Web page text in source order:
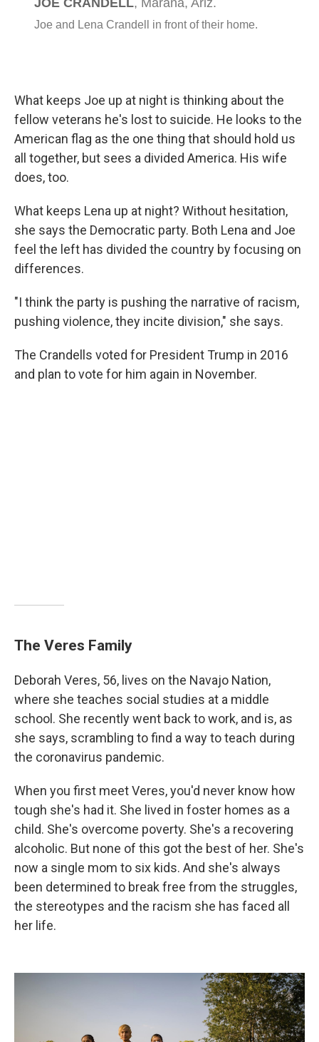
What keeps Joe up at night is thinking about the
fellow veterans he's lost to suicide. He looks to the
American flag as the one thing that should hold us
all together, but sees a divided America. His wife
does, too.
What keeps Lena up at night? Without hesitation,
she says the Democratic party. Both Lena and Joe
feel the left has divided the country by focusing on
differences.
"I think the party is pushing the narrative of racism,
pushing violence, they incite division," she says.
The Crandells voted for President Trump in 2016
and plan to vote for him again in November.
The Veres Family
Deborah Veres, 56, lives on the Navajo Nation,
where she teaches social studies at a middle
school. She recently went back to work, and is, as
she says, scrambling to find a way to teach during
the coronavirus pandemic.
When you first meet Veres, you'd never know how
tough she's had it. She lived in foster homes as a
child. She's overcome poverty. She's a recovering
alcoholic. But none of this got the best of her. She's
now a single mom to six kids. And she's always
been determined to break free from the struggles,
the stereotypes and the racism she has faced all
her life.